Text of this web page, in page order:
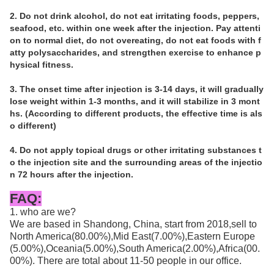
2. Do not drink alcohol, do not eat irritating foods, peppers,
seafood, etc. within one week after the injection. Pay attenti
on to normal diet, do not overeating, do not eat foods with f
atty polysaccharides, and strengthen exercise to enhance p
hysical fitness.
3. The onset time after injection is 3-14 days, it will gradually
lose weight within 1-3 months, and it will stabilize in 3 mont
hs. (According to different products, the effective time is als
o different)
4. Do not apply topical drugs or other irritating substances t
o the injection site and the surrounding areas of the injectio
n 72 hours after the injection.
FAQ:
1. who are we?
We are based in Shandong, China, start from 2018,sell to
North America(80.00%),Mid East(7.00%),Eastern Europe
(5.00%),Oceania(5.00%),South America(2.00%),Africa(00.
00%). There are total about 11-50 people in our office.